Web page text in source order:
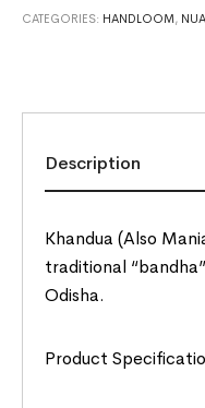
CATEGORIES: HANDLOOM ,
Description
Khandua (Also
traditional
Odisha.
Product